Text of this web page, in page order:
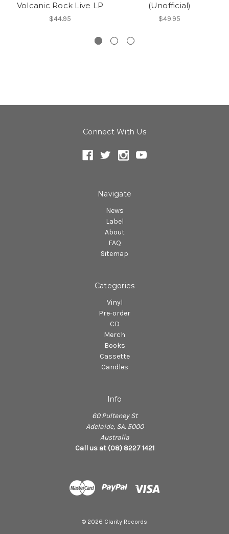
Volcanic Rock Live LP
$44.95
(Unofficial)
$49.95
Connect With Us
Navigate
News
Label
About
FAQ
Sitemap
Categories
Vinyl
Pre-order
CD
Merch
Books
Cassette
Candles
Info
60 Pulteney St
Adelaide, SA. 5000
Australia
Call us at (08) 8227 1421
© 2026 Clarity Records